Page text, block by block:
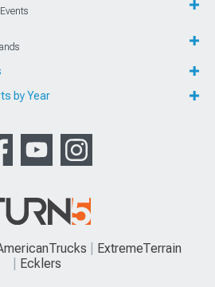
by Year
ExtremeTerrain
Ecklers